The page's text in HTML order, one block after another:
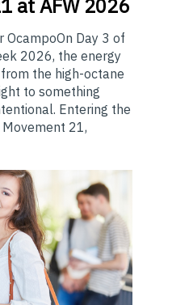
at AFW 2026
OcampoOn Day 3 of
2026, the energy
the high-octane
to something
Entering the
Movement 21,